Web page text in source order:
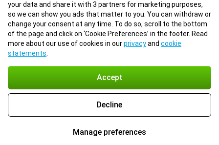
your data and share it with 3 partners for marketing purposes,
so we can show you ads that matter to you. You can withdraw or
change your consent at any time. To do so, scroll to the bottom
of the page and click on ‘Cookie Preferences’ in the footer. Read
more about our use of cookies in ourprivacyand cookie
statements
Accept
Decline
Manage preferences